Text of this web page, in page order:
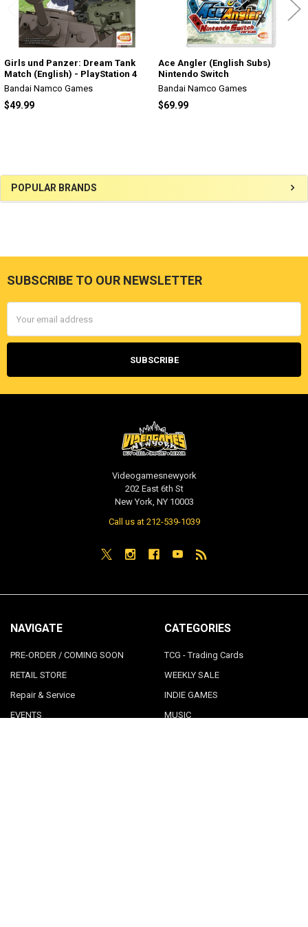
Sidebar
POPULAR BRANDS
Girls und Panzer: Dream Tank
Match (English) - PlayStation 4
Bandai Namco Games
$49.99
Ace Angler (English Subs)
Nintendo Switch
Bandai Namco Games
$69.99
Footer
SUBSCRIBE TO OUR NEWSLETTER
Address
Videogamesnewyork
202 East 6th St
New York, NY 10003
Call us at 212-539-1039
NAVIGATE
PRE-ORDER / COMING SOON
RETAIL STORE
Repair & Service
EVENTS
CATEGORIES
TCG - Trading Cards
WEEKLY SALE
INDIE GAMES
MUSIC